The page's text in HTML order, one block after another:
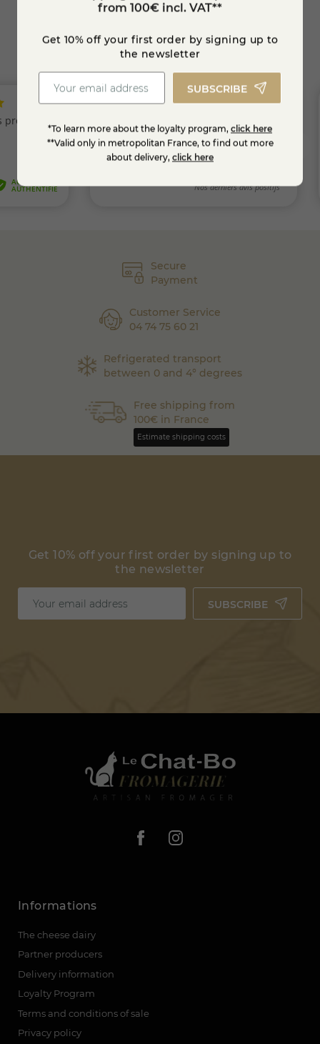
Secure
Payment
Customer Service
04 74 75 60 21
Refrigerated transport
between 0 and 4° degrees
Free shipping from
100€ in France
Estimate shipping costs
Get 10% off your first order by signing up to
the newsletter
SUBSCRIBE
Informations
The cheese dairy
Partner producers
Delivery information
Loyalty Program
Terms and conditions of sale
Privacy policy
from 100€ incl. VAT**
Get 10% off your first order by signing up to
the newsletter
SUBSCRIBE
*To learn more about the loyalty program, click here
**Valid only in metropolitan France, to find out more
about delivery, click here